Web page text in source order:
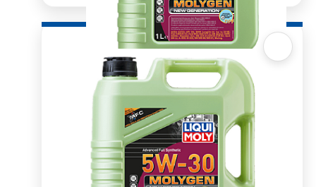
Quick View
Molygen New Gen 5W30 DPF
R337.50